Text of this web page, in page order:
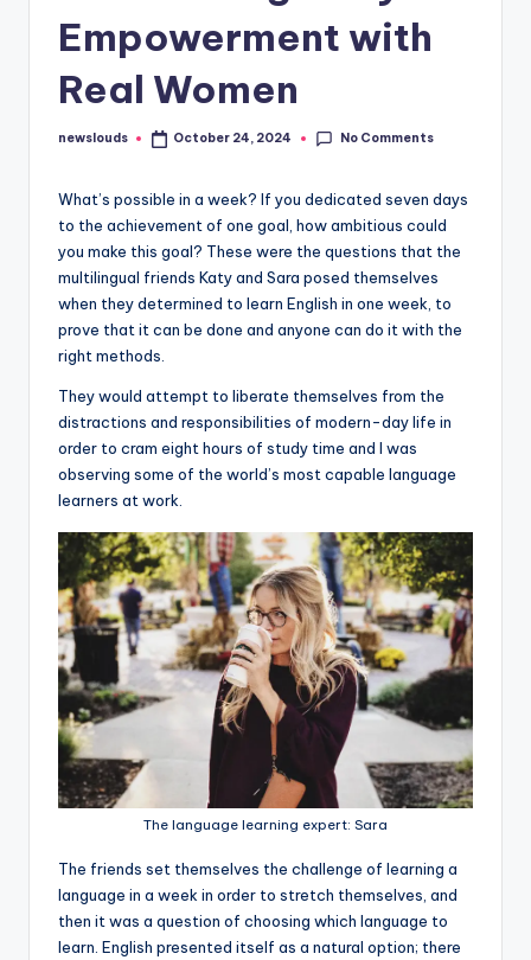
Empowerment with
Real Women
Posted
newslouds October 24, 2024 No Comments
What’s possible in a week? If you dedicated seven days
to the achievement of one goal, how ambitious could
you make this goal? These were the questions that the
multilingual friends Katy and Sara posed themselves
when they determined to learn English in one week, to
prove that it can be done and anyone can do it with the
right methods.
They would attempt to liberate themselves from the
distractions and responsibilities of modern-day life in
order to cram eight hours of study time and I was
observing some of the world’s most capable language
learners at work.
The language learning expert: Sara
The friends set themselves the challenge of learning a
language in a week in order to stretch themselves, and
then it was a question of choosing which language to
learn. English presented itself as a natural option; there